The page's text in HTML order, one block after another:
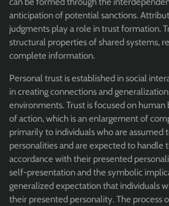
anticipation of potential sanctions.
judgments play a role in trust formation.
structural properties of shared systems,
complete information.
Personal trust is established in social
in creating connections and
environments. Trust is focused on
of action, which is an enlargement of
primarily to individuals who are assumed
personalities and are expected to handle
accordance with their presented
self-presentation and the symbolic
generalized expectation that individuals
their presented personality. The process